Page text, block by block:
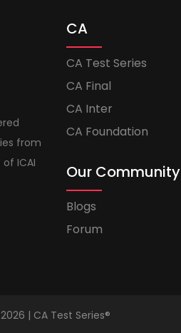
from
ICAI
CA
CA Test Series
CA Final
CA Inter
CA Foundation
Our Community
Blogs
Forum
| CA Test Series®